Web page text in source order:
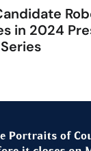
in 2024